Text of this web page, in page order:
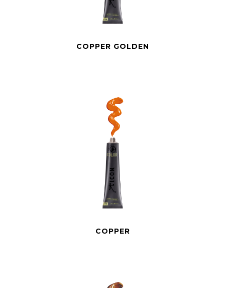
COPPER GOLDEN
COPPER